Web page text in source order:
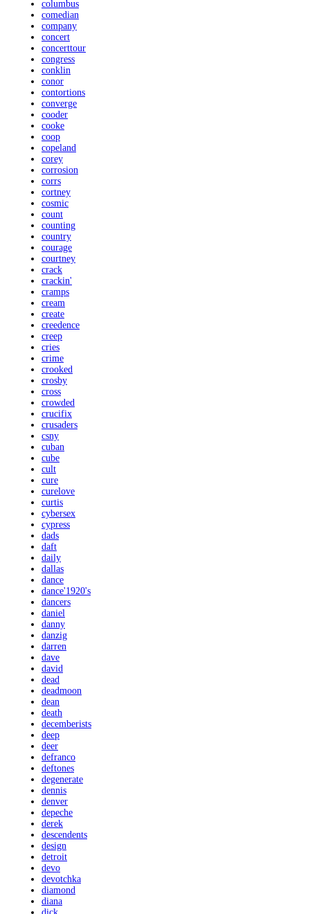
columbus
comedian
company
concert
concerttour
congress
conklin
conor
contortions
converge
cooder
cooke
coop
copeland
corey
corrosion
corrs
cortney
cosmic
count
counting
country
courage
courtney
crack
crackin'
cramps
cream
create
creedence
creep
cries
crime
crooked
crosby
cross
crowded
crucifix
crusaders
csny
cuban
cube
cult
cure
curelove
curtis
cybersex
cypress
dads
daft
daily
dallas
dance
dance'1920's
dancers
daniel
danny
danzig
darren
dave
david
dead
deadmoon
dean
death
decemberists
deep
deer
defranco
deftones
degenerate
dennis
denver
depeche
derek
descendents
design
detroit
devo
devotchka
diamond
diana